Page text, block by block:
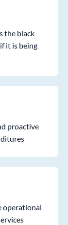
the black
it is being
proactive
operational